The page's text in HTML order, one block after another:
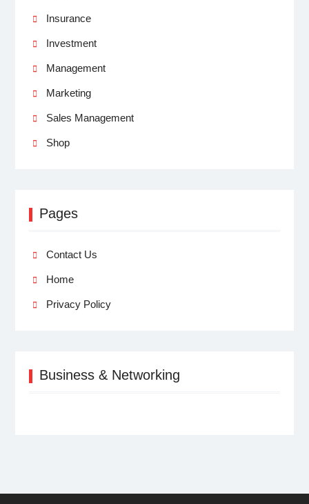
Insurance
Investment
Management
Marketing
Sales Management
Shop
Pages
Contact Us
Home
Privacy Policy
Business & Networking